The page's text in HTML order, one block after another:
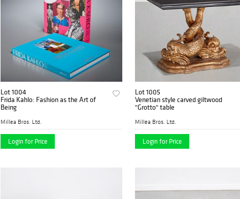
Lot 1004
Frida Kahlo: Fashion as the Art of
Being
Millea Bros. Ltd.
Login for Price
Lot 1005
Venetian style carved giltwood
"Grotto" table
Millea Bros. Ltd.
Login for Price